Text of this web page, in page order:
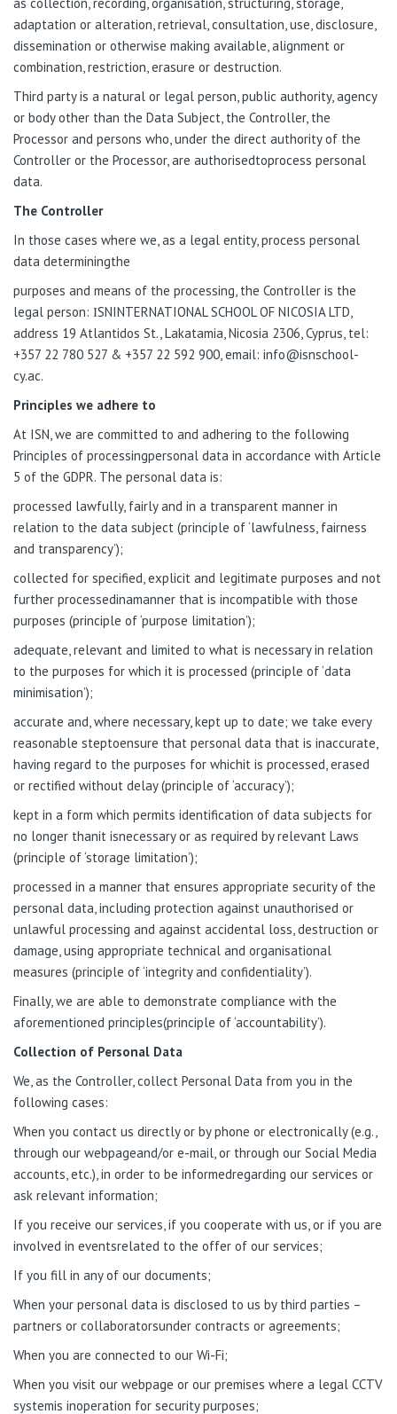
adaptation or alteration, retrieval, consultation, use, disclosure,
dissemination or otherwise making available, alignment or
combination, restriction, erasure or destruction.
Third party is a natural or legal person, public authority, agency
or body other than the Data Subject, the Controller, the
Processor and persons who, under the direct authority of the
Controller or the Processor, are authorisedtoprocess personal
data.
The Controller
In those cases where we, as a legal entity, process personal
data determiningthe
purposes and means of the processing, the Controller is the
legal person: ΙSNINTERNATIONAL SCHOOL OF NICOSIA LTD,
address 19 Atlantidos St., Lakatamia, Nicosia 2306, Cyprus, tel:
+357 22 780 527 & +357 22 592 900, email: info@isnschool-
cy.ac.
Principles we adhere to
At ISN, we are committed to and adhering to the following
Principles of processingpersonal data in accordance with Article
5 of the GDPR. The personal data is:
processed lawfully, fairly and in a transparent manner in
relation to the data subject (principle of ‘lawfulness, fairness
and transparency’);
collected for specified, explicit and legitimate purposes and not
further processedinamanner that is incompatible with those
purposes (principle of ‘purpose limitation’);
adequate, relevant and limited to what is necessary in relation
to the purposes for which it is processed (principle of ‘data
minimisation’);
accurate and, where necessary, kept up to date; we take every
reasonable steptoensure that personal data that is inaccurate,
having regard to the purposes for whichit is processed, erased
or rectified without delay (principle of ‘accuracy’);
kept in a form which permits identification of data subjects for
no longer thanit isnecessary or as required by relevant Laws
(principle of ‘storage limitation’);
processed in a manner that ensures appropriate security of the
personal data, including protection against unauthorised or
unlawful processing and against accidental loss, destruction or
damage, using appropriate technical and organisational
measures (principle of ‘integrity and confidentiality’).
Finally, we are able to demonstrate compliance with the
aforementioned principles(principle of ‘accountability’).
Collection of Personal Data
We, as the Controller, collect Personal Data from you in the
following cases:
When you contact us directly or by phone or electronically (e.g.,
through our webpageand/or e-mail, or through our Social Media
accounts, etc.), in order to be informedregarding our services or
ask relevant information;
If you receive our services, if you cooperate with us, or if you are
involved in eventsrelated to the offer of our services;
If you fill in any of our documents;
When your personal data is disclosed to us by third parties –
partners or collaboratorsunder contracts or agreements;
When you are connected to our Wi-Fi;
When you visit our webpage or our premises where a legal CCTV
systemis inoperation for security purposes;